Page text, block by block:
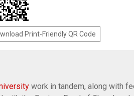
Print-Friendly QR Code
work in tandem, along with